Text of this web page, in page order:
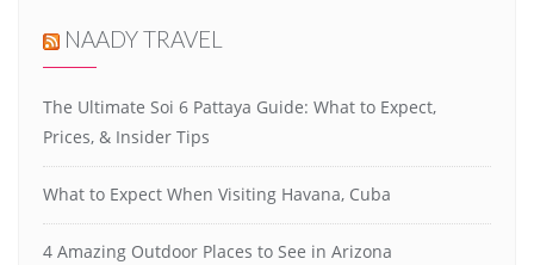
NAADY TRAVEL
The Ultimate Soi 6 Pattaya Guide: What to Expect,
Prices, & Insider Tips
What to Expect When Visiting Havana, Cuba
4 Amazing Outdoor Places to See in Arizona